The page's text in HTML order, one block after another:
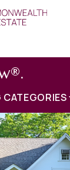
CATEGORIES